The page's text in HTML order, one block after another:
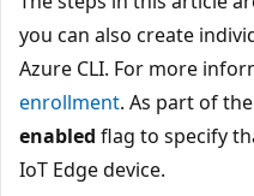
you can also create
Azure CLI. For more
enrollment. As part of
enabled flag to specify
IoT Edge device.